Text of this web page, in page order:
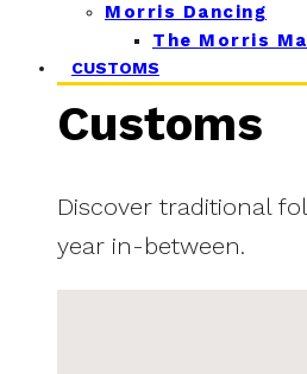
Morris Dancing
The Morris
CUSTOMS
Customs
Discover traditional
year in-between.